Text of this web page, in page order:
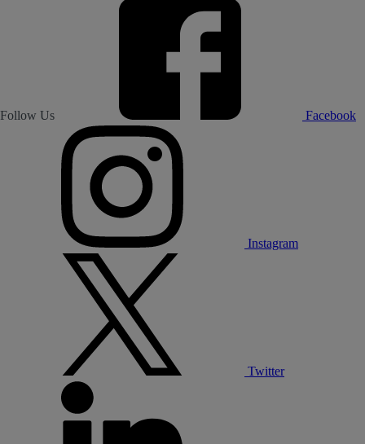
Follow Us Facebook
Instagram
Twitter